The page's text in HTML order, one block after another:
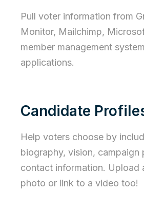
Pull voter information from
Monitor, Mailchimp,
member management
applications.
Candidate
Help voters choose by
biography, vision, campaign
contact information. Upload
photo or link to a video too!